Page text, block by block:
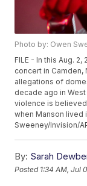
Photo by: Owen
FILE - In this Aug.
concert in
allegations of
decade ago in
violence is
when Manson lived
Sweeney/Invision/
By: Sarah
Posted 1:34 AM, Jul